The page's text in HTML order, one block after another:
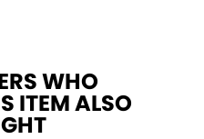
WHO
ITEM ALSO